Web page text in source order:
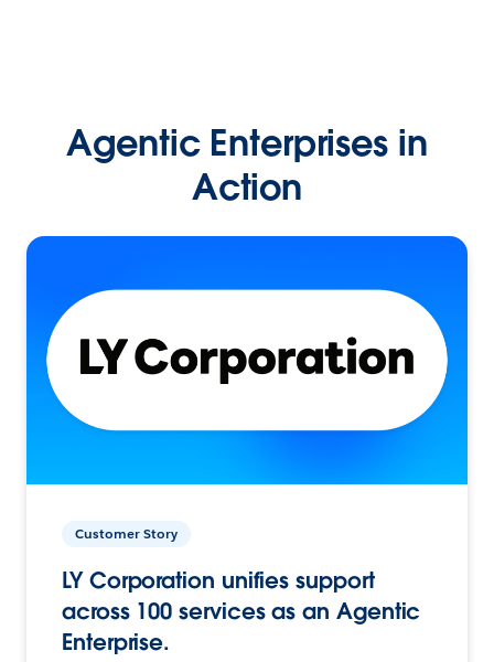
Agentic Enterprises in
Action
Customer Story
LY Corporation unifies support
across 100 services as an Agentic
Enterprise.